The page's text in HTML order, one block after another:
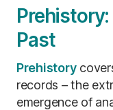
Past
Prehistory
records – the
emergence of